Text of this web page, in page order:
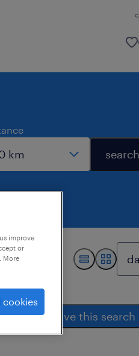
save this
improve
or
More
cookies